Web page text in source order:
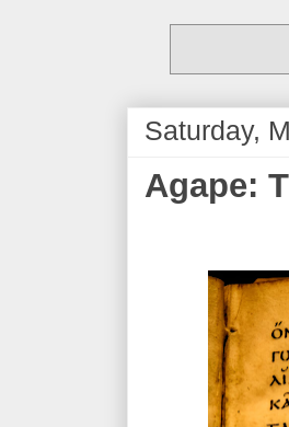
Saturday,
Agape: